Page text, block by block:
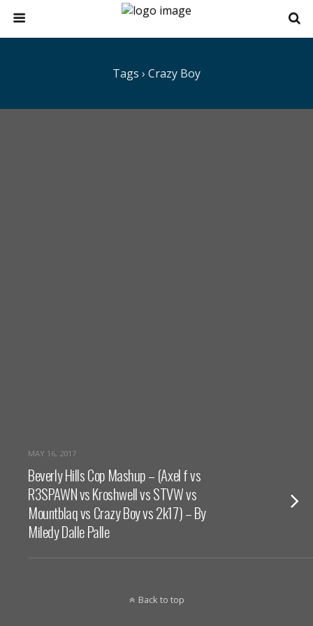
Tags › Crazy Boy
MAY 16, 2017
Beverly Hills Cop Mashup – (Axel f vs
R3SPAWN vs Kroshwell vs STVW vs
Mountblaq vs Crazy Boy vs 2k17) – By
Miledy Dalle Palle
Back to top